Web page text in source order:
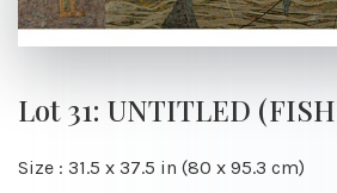
Lot 31: UNTITLED
Size : 31.5 x 37.5 in (80 x 95.3 cm)